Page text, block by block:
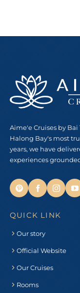
Aime'e Cruises by
Halong Bay's most
years, we have
experiences
QUICK LINK
Our story
Official Website
Our Cruises
Rooms